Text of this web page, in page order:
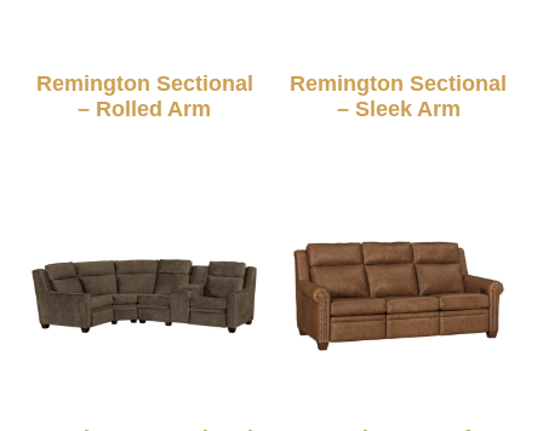
Remington Sectional
– Rolled Arm
Remington Sectional
– Sleek Arm